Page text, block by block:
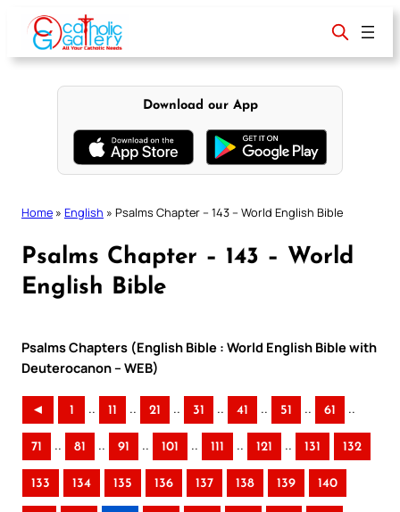
content
Download our App
Home » English » Psalms Chapter – 143 – World English Bible
Psalms Chapter – 143 – World
English Bible
Psalms Chapters (English Bible : World English Bible with
Deuterocanon – WEB)
◄ 1 .. 11 .. 21 .. 31 .. 41 .. 51 .. 61 ..
71 .. 81 .. 91 .. 101 .. 111 .. 121 .. 131 132
133 134 135 136 137 138 139 140